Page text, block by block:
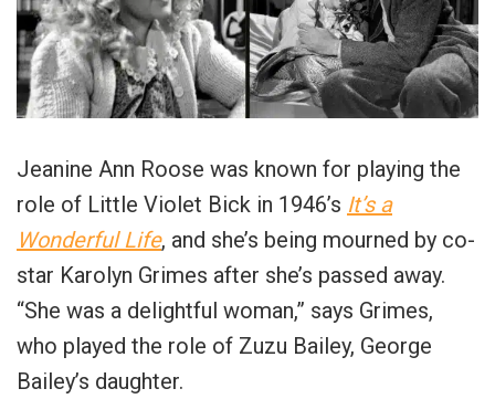
Jeanine Ann Roose was known for playing the
role of Little Violet Bick in 1946’s It’s a
Wonderful Life, and she’s being mourned by co-
star Karolyn Grimes after she’s passed away.
“She was a delightful woman,” says Grimes,
who played the role of Zuzu Bailey, George
Bailey’s daughter.